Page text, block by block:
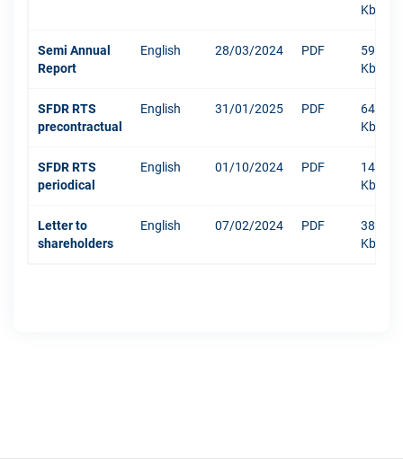
Kb
Semi Annual
Report
English 28/03/2024 PDF
592
Kb
SFDR RTS
precontractual
English 31/01/2025 PDF
640
Kb
SFDR RTS
periodical
English 01/10/2024 PDF
1479
Kb
Letter to
shareholders
English 07/02/2024 PDF
381
Kb